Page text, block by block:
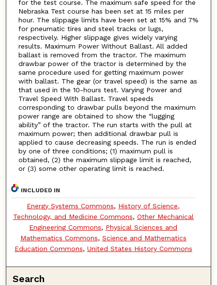
for the test course. The maximum safe speed for the
Nebraska Test course has been set at 15 miles per
hour. The slippage limits have been set at 15% and 7%
for pneumatic tires and steel tracks or lugs,
respectively. Higher slippage gives widely varying
results. Maximum Power Without Ballast. All added
ballast is removed from the tractor. The maximum
drawbar power of the tractor is determined by the
same procedure used for getting maximum power
with ballast. The gear (or travel speed) is the same as
that used in the 10-hours test. Varying Power and
Travel Speed With Ballast. Travel speeds
corresponding to drawbar pulls beyond the maximum
power range are obtained to show the “lugging
ability” of the tractor. The run starts with the pull at
maximum power; then additional drawbar pull is
applied to cause decreasing speeds. The run is ended
by one of three conditions; (1) maximum pull is
obtained, (2) the maximum slippage limit is reached,
or (3) some other operating limit is reached.
INCLUDED IN
Energy Systems Commons, History of Science,
Technology, and Medicine Commons, Other Mechanical
Engineering Commons, Physical Sciences and
Mathematics Commons, Science and Mathematics
Education Commons, United States History Commons
Search